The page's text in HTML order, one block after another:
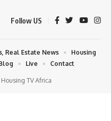
Follow US
TV Africa
Real Estate News
Housing
Live Contact